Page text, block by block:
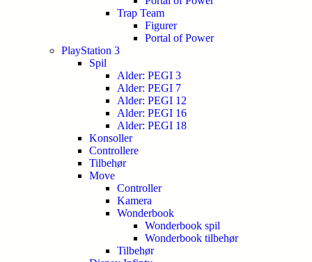
Trap Team
Figurer
Portal of Power
PlayStation 3
Spil
Alder: PEGI 3
Alder: PEGI 7
Alder: PEGI 12
Alder: PEGI 16
Alder: PEGI 18
Konsoller
Controllere
Tilbehør
Move
Controller
Kamera
Wonderbook
Wonderbook spil
Wonderbook tilbehør
Tilbehør